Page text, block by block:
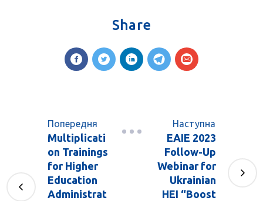
Share
Попередня
Multiplicati
on Trainings
for Higher
Education
Administrat
Наступна
EAIE 2023
Follow-Up
Webinar for
Ukrainian
HEI “Boost